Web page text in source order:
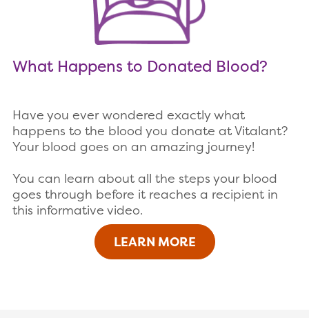
What Happens to Donated Blood?
Have you ever wondered exactly what
happens to the blood you donate at Vitalant?
Your blood goes on an amazing journey!
You can learn about all the steps your blood
goes through before it reaches a recipient in
this informative video.
LEARN MORE